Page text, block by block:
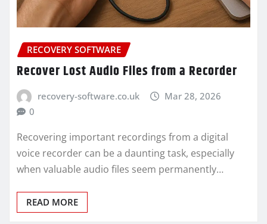
RECOVERY SOFTWARE
Recover Lost Audio Files from a Recorder
recovery-software.co.uk
Mar 28, 2026
0
Recovering important recordings from a digital
voice recorder can be a daunting task, especially
when valuable audio files seem permanently…
READ MORE